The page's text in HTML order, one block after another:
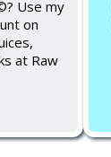
Use my
on
at Raw